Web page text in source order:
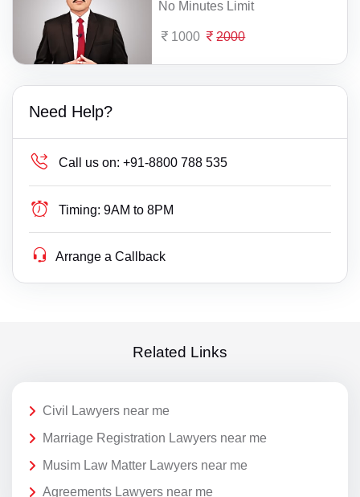
No Minutes Limit
1000 2000
Need Help?
Call us on: +91-8800 788 535
Timing: 9AM to 8PM
Arrange a Callback
Related Links
Civil Lawyers near me
Marriage Registration Lawyers near me
Musim Law Matter Lawyers near me
Agreements Lawyers near me